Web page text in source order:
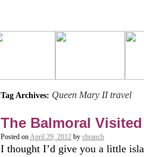
Tag Archives: Queen Mary II travel
The Balmoral
Posted onApril 29, 2012 by sbranch
I thought I’d give you a little